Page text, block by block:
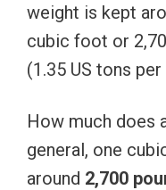
weight is kept
cubic foot or
(1.35 US tons per
How much does
general, one
around 2,700